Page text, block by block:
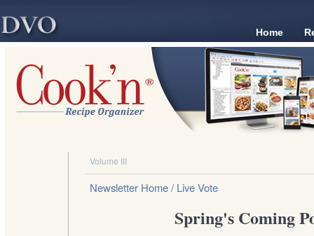
Home
Volume III
Newsletter Home/ Live Vote
Spring's Coming